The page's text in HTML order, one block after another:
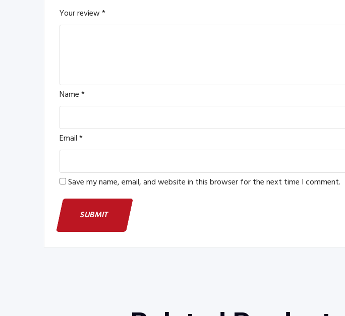
Your review*
Name*
Email*
Save my name, email, and website in this browser for the next time I comment.